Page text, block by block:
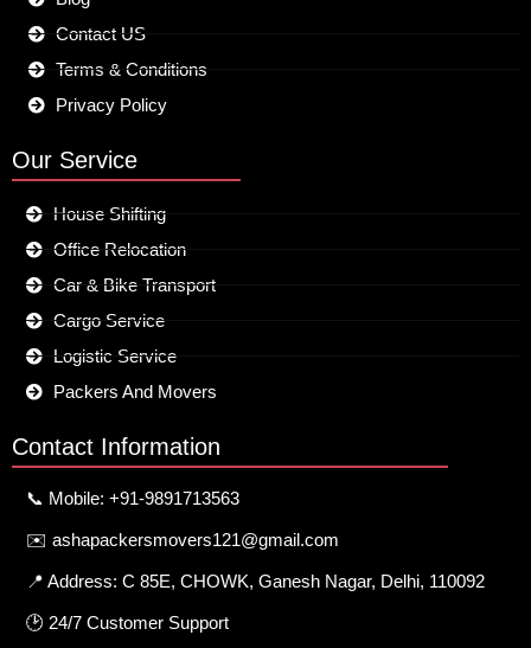
Contact US
Terms & Conditions
Privacy Policy
Our Service
House Shifting
Office Relocation
Car & Bike Transport
Cargo Service
Logistic Service
Packers And Movers
Contact Information
📞 Mobile: +91-9891713563
✉️ ashapackersmovers121@gmail.com
📍 Address: C 85E, CHOWK, Ganesh Nagar, Delhi, 110092
🕑 24/7 Customer Support